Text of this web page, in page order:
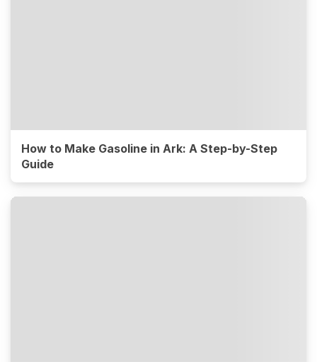
How to Make Gasoline in Ark: A Step-by-Step
Guide